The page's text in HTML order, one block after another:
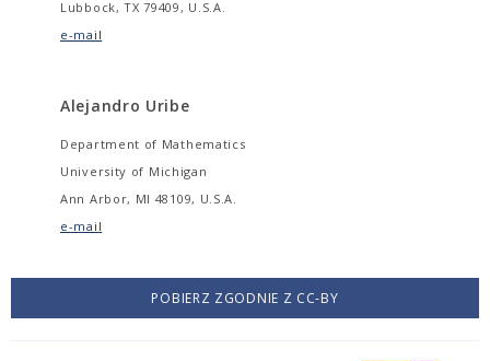
Lubbock, TX 79409, U.S.A.
e-mail
Alejandro Uribe
Department of Mathematics
University of Michigan
Ann Arbor, MI 48109, U.S.A.
e-mail
POBIERZ ZGODNIE Z CC-BY